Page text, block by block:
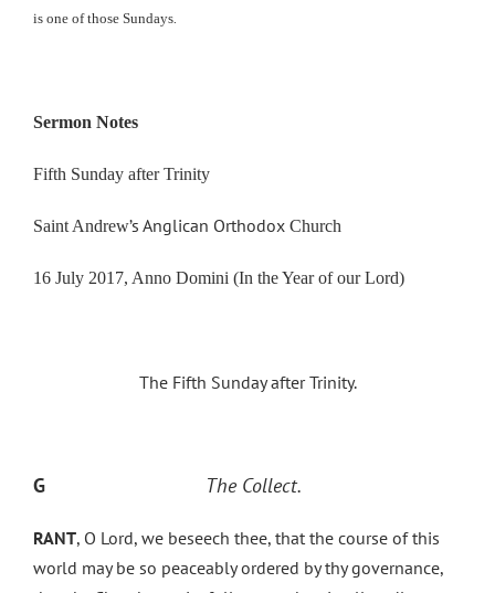
is one of those Sundays.
Sermon Notes
Fifth Sunday after Trinity
Saint Andrew’s Anglican Orthodox Church
16 July 2017, Anno Domini (In the Year of our Lord)
The Fifth Sunday after Trinity.
G The Collect.
RANT, O Lord, we beseech thee, that the course of this
world may be so peaceably ordered by thy governance,